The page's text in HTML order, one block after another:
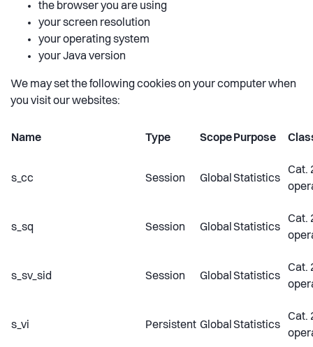
the browser you are using
your screen resolution
your operating system
your Java version
We may set the following cookies on your computer when
you visit our websites:
Name Type Scope Purpose
s_cc Session Global Statistics
Cat.
s_sq Session Global Statistics
Cat.
s_sv_sid Session Global Statistics
Cat.
s_vi Persistent Global Statistics
Cat.